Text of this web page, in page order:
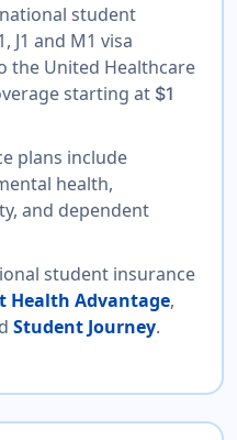
student
J1 and M1 visa
the United Healthcare
starting at $1
plans include
health,
and dependent
student insurance
Health Advantage,
Student Journey.